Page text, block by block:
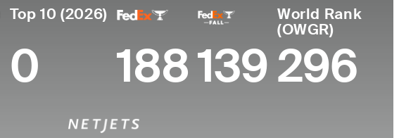
Top 10 (2026)
0 188139
World Rank
(OWGR)
296